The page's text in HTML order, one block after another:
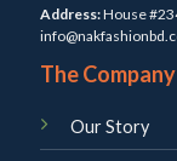
Address:House
The Company
Our Story